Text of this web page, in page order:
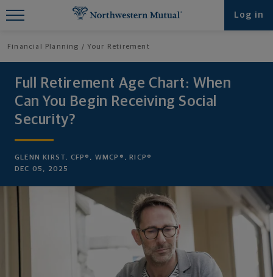
Log in
Financial Planning Your Retirement
Full Retirement Age Chart: When
Can You Begin Receiving Social
Security?
GLENN KIRST, CFP®, WMCP®, RICP®
DEC 05, 2025
Find What You're Looking for at